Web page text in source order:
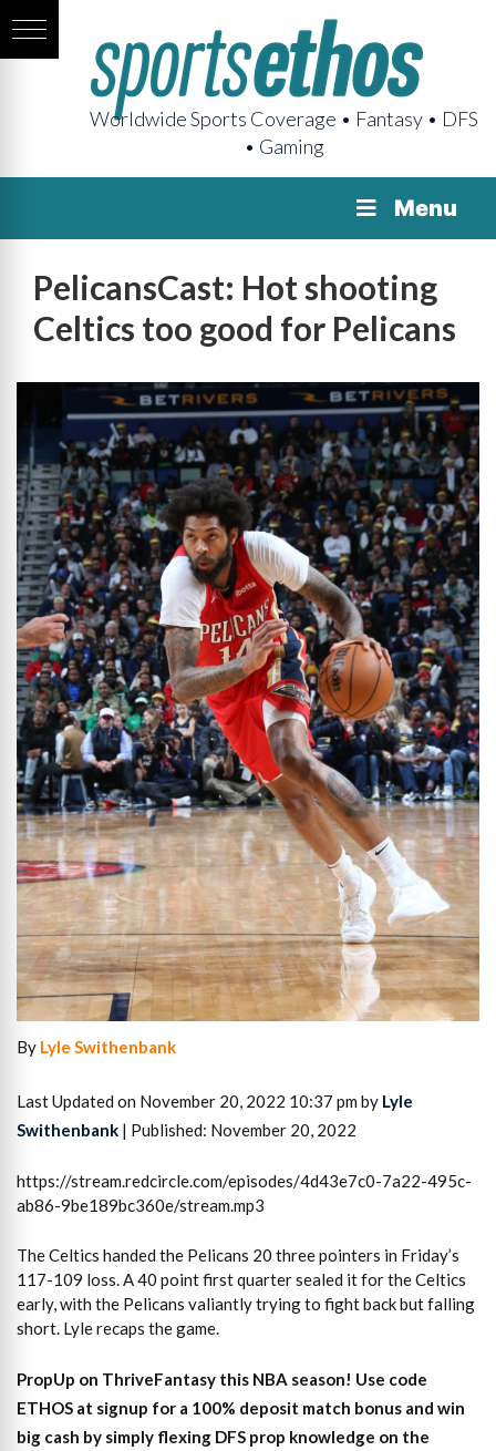
Worldwide Sports Coverage • Fantasy • DFS
• Gaming
Menu
PelicansCast: Hot shooting
Celtics too good for Pelicans
By Lyle Swithenbank
Last Updated on November 20, 2022 10:37 pm by Lyle
Swithenbank | Published: November 20, 2022
https://stream.redcircle.com/episodes/4d43e7c0-7a22-495c-
ab86-9be189bc360e/stream.mp3
The Celtics handed the Pelicans 20 three pointers in Friday’s
117-109 loss. A 40 point first quarter sealed it for the Celtics
early, with the Pelicans valiantly trying to fight back but falling
short. Lyle recaps the game.
PropUp on ThriveFantasy this NBA season! Use code
ETHOS at signup for a 100% deposit match bonus and win
big cash by simply flexing DFS prop knowledge on the